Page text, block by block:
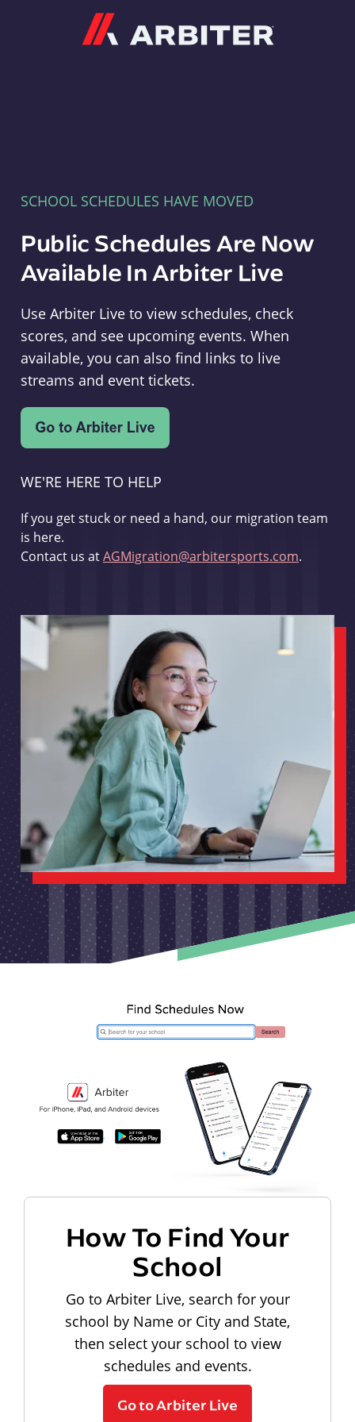
SCHOOL SCHEDULES HAVE MOVED
Public Schedules Are Now
Available In Arbiter Live
Use Arbiter Live to view schedules, check
scores, and see upcoming events. When
available, you can also find links to live
streams and event tickets.
WE'RE HERE TO HELP
If you get stuck or need a hand, our migration team
is here.
Contact us atAGMigration@arbitersports.com.
How To Find Your
School
Go to Arbiter Live, search for your
school by Name or City and State,
then select your school to view
schedules and events.
Go to Arbiter Live